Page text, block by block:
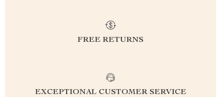
FREE RETURNS
EXCEPTIONAL CUSTOMER SERVICE